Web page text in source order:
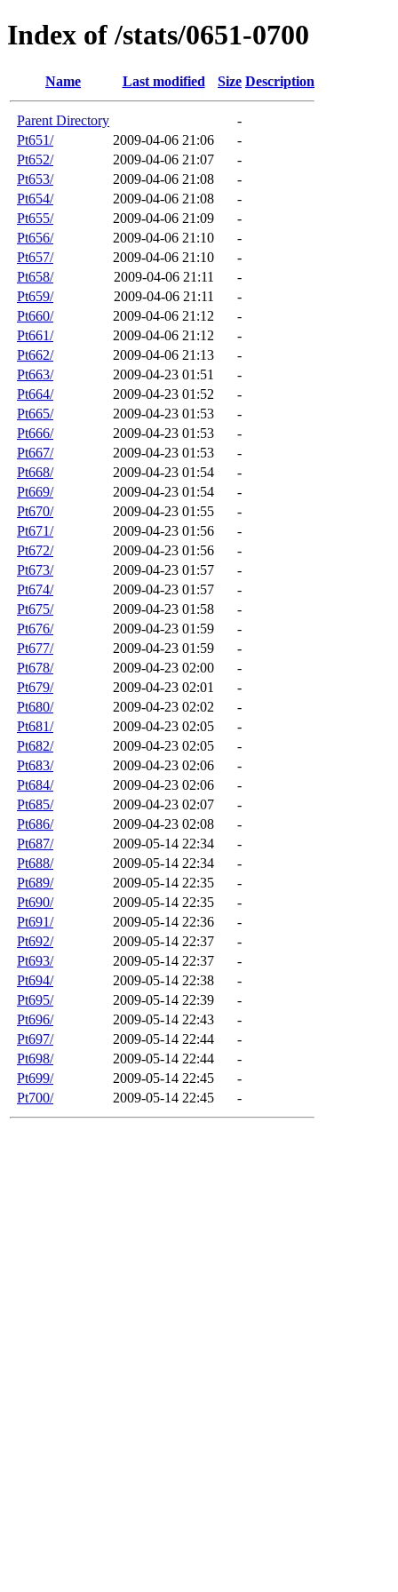
Index of /stats/0651-0700
Name Last modified Size Description
Parent Directory
-
Pt651/
2009-04-06 21:06
-
Pt652/
2009-04-06 21:07
-
Pt653/
2009-04-06 21:08
-
Pt654/
2009-04-06 21:08
-
Pt655/
2009-04-06 21:09
-
Pt656/
2009-04-06 21:10
-
Pt657/
2009-04-06 21:10
-
Pt658/
2009-04-06 21:11
-
Pt659/
2009-04-06 21:11
-
Pt660/
2009-04-06 21:12
-
Pt661/
2009-04-06 21:12
-
Pt662/
2009-04-06 21:13
-
Pt663/
2009-04-23 01:51
-
Pt664/
2009-04-23 01:52
-
Pt665/
2009-04-23 01:53
-
Pt666/
2009-04-23 01:53
-
Pt667/
2009-04-23 01:53
-
Pt668/
2009-04-23 01:54
-
Pt669/
2009-04-23 01:54
-
Pt670/
2009-04-23 01:55
-
Pt671/
2009-04-23 01:56
-
Pt672/
2009-04-23 01:56
-
Pt673/
2009-04-23 01:57
-
Pt674/
2009-04-23 01:57
-
Pt675/
2009-04-23 01:58
-
Pt676/
2009-04-23 01:59
-
Pt677/
2009-04-23 01:59
-
Pt678/
2009-04-23 02:00
-
Pt679/
2009-04-23 02:01
-
Pt680/
2009-04-23 02:02
-
Pt681/
2009-04-23 02:05
-
Pt682/
2009-04-23 02:05
-
Pt683/
2009-04-23 02:06
-
Pt684/
2009-04-23 02:06
-
Pt685/
2009-04-23 02:07
-
Pt686/
2009-04-23 02:08
-
Pt687/
2009-05-14 22:34
-
Pt688/
2009-05-14 22:34
-
Pt689/
2009-05-14 22:35
-
Pt690/
2009-05-14 22:35
-
Pt691/
2009-05-14 22:36
-
Pt692/
2009-05-14 22:37
-
Pt693/
2009-05-14 22:37
-
Pt694/
2009-05-14 22:38
-
Pt695/
2009-05-14 22:39
-
Pt696/
2009-05-14 22:43
-
Pt697/
2009-05-14 22:44
-
Pt698/
2009-05-14 22:44
-
Pt699/
2009-05-14 22:45
-
Pt700/
2009-05-14 22:45 -